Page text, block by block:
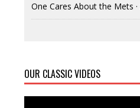
One Cares About the Mets ·
OUR CLASSIC VIDEOS